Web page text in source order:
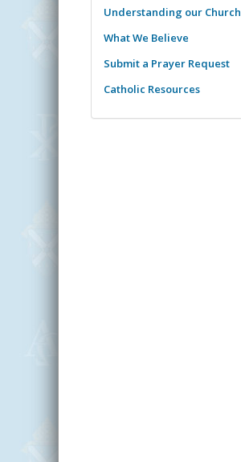
Understanding our Church
What We Believe
Submit a Prayer Request
Catholic Resources